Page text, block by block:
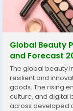
Global Beauty
and Forecast
The global beauty
resilient and
goods. The rising
culture, and digital
across developed